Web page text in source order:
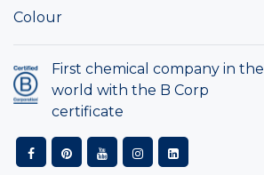
Colour
First chemical company in the
world with the B Corp
certificate